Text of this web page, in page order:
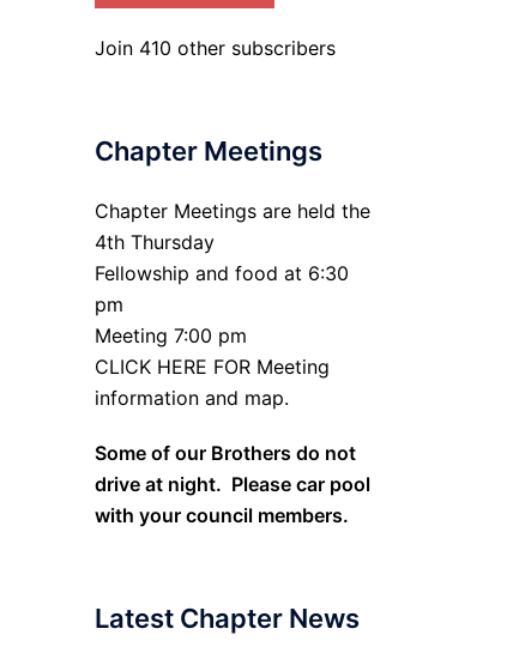
Join 410 other subscribers
Chapter Meetings
Chapter Meetings are held the
4th Thursday
Fellowship and food at 6:30
pm
Meeting 7:00 pm
CLICK HERE FOR Meeting
information and map.
Some of our Brothers do not
drive at night. Please car pool
with your council members.
Latest Chapter News